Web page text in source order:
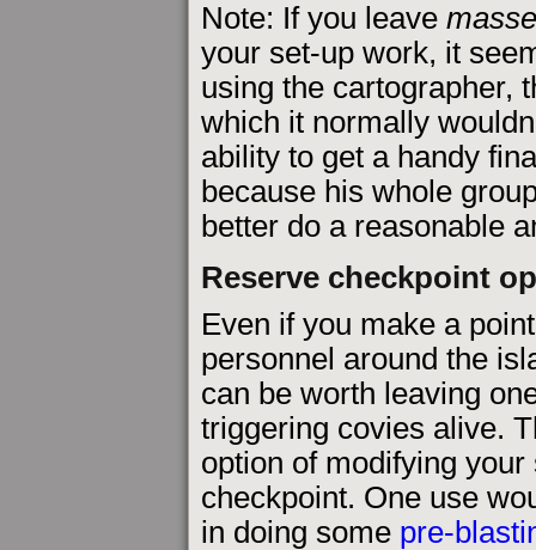
Note: If you leave
your set-up work, it
using the cartographer,
which it normally
ability to get a handy
because his whole
better do a reasonable
Reserve checkpoint
Even if you make a
personnel around the
can be worth leaving
triggering covies alive.
option of modifying
checkpoint. One use
in doing some pre-